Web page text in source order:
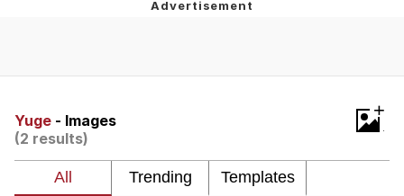
Business Cat
Topiary
Yuge - Images
(2 results)
+